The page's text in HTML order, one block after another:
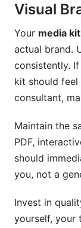
Visual
Your media
actual brand.
consistently.
kit should
consultant,
Maintain the
PDF,
should
you, not a
Invest in
yourself, your